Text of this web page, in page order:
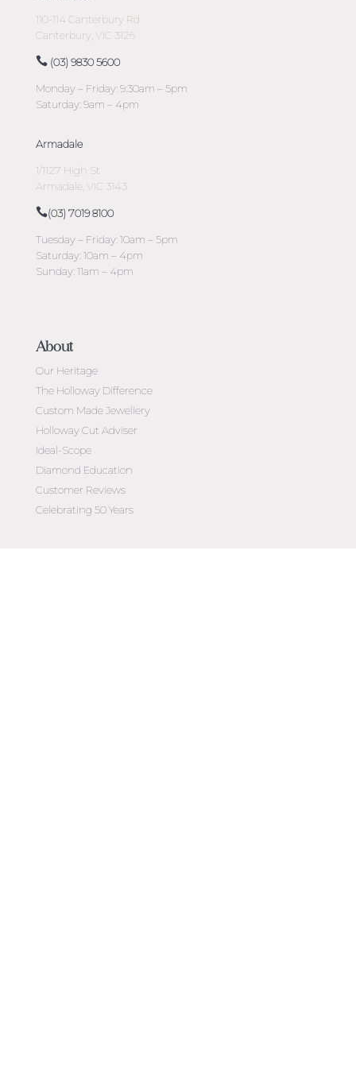
110-114 Canterbury Rd
Canterbury, VIC 3126
(03) 9830 5600
Monday – Friday: 9:30am – 5pm
Saturday: 9am – 4pm
Armadale
1/1127 High St
Armadale, VIC 3143
(03) 7019 8100
Tuesday – Friday: 10am – 5pm
Saturday: 10am – 4pm
Sunday: 11am – 4pm
About
Our Heritage
The Holloway Difference
Custom Made Jewellery
Holloway Cut Adviser
Ideal-Scope
Diamond Education
Customer Reviews
Celebrating 50 Years